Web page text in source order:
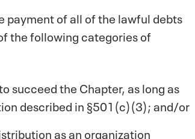
payment of all of the lawful debts
the following categories of
succeed the Chapter, as long as
described in §501(c)(3); and/or
as an organization